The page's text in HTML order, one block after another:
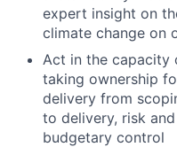
expert insight on
climate change on
Act in the capacity
taking ownership
delivery from
to delivery, risk
budgetary control